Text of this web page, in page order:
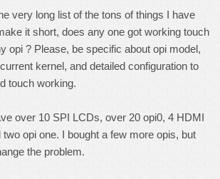
very long list of the tons of things I have
it short, does any one got working touch
opi ? Please, be specific about opi model,
kernel, and detailed configuration to
touch working.
over 10 SPI LCDs, over 20 opi0, 4 HDMI
opi one. I bought a few more opis, but
the problem.